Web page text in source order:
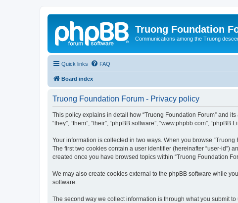
Truong Foundation
Communications among the Truong
Quick links FAQ
Board index
Truong Foundation Forum - Privacy policy
This policy explains in detail how “Truong Foundation Forum” and
“they”, “them”, “their”, “phpBB software”, “www.phpbb.com”,
Your information is collected in two ways. When you browse
The first two cookies contain a user identifier (hereinafter “user-id”)
created once you have browsed topics within “Truong Foundation
We may also create cookies external to the phpBB software while
software.
The second way we collect information is through what you submit